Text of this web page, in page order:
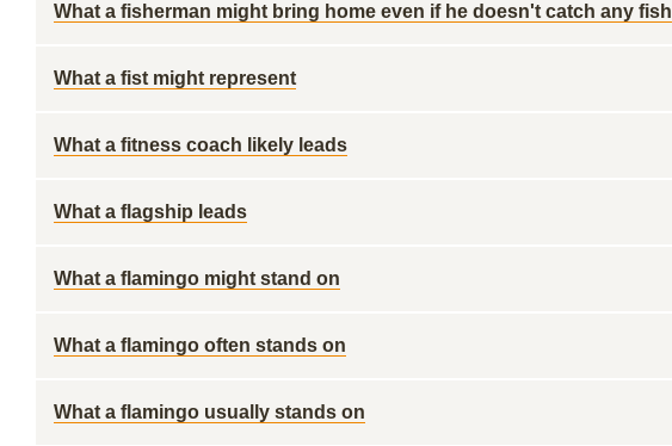
What a fisherman might bring home even if he doesn't catch any fish
What a fist might represent
What a fitness coach likely leads
What a flagship leads
What a flamingo might stand on
What a flamingo often stands on
What a flamingo usually stands on